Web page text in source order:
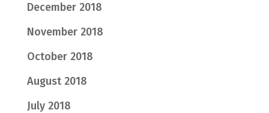
December 2018
November 2018
October 2018
August 2018
July 2018